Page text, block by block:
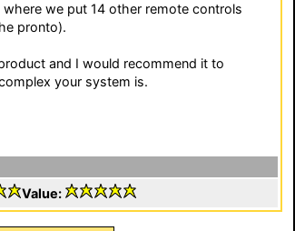
we put 14 other remote controls
pronto).
and I would recommend it to
your system is.
Value: